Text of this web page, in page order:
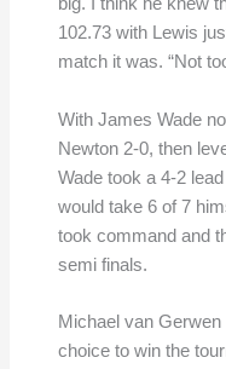
big. I think he knew
102.73 with Lewis
match it was. “Not
With James Wade
Newton 2-0, then
Wade took a 4-2
would take 6 of 7
took command and
semi finals.
Michael van Gerwen
choice to win the